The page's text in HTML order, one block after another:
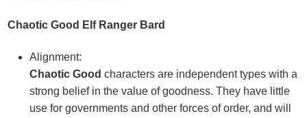
Chaotic Good Elf Ranger Bard
Alignment:
Chaotic Good characters are independent types with a
strong belief in the value of goodness. They have little
use for governments and other forces of order, and will